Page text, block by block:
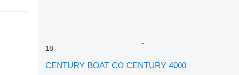
18
CENTURY BOAT CO CENTURY 4000